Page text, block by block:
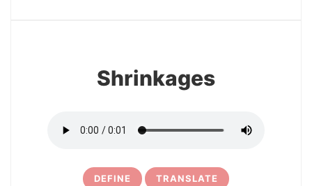
Shrinkages
DEFINE TRANSLATE